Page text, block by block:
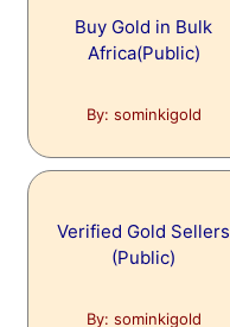
Buy Gold in Bulk
Africa(Public)
By: sominkigold
Verified Gold Sellers
(Public)
By: sominkigold